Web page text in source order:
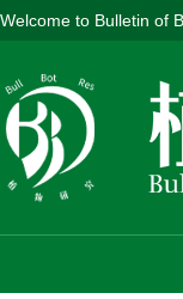
Welcome to Bulletin of